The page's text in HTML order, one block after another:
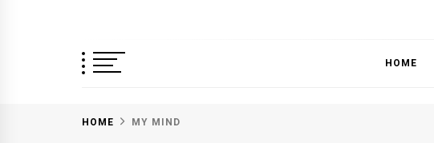
HOME
HOME MY MIND